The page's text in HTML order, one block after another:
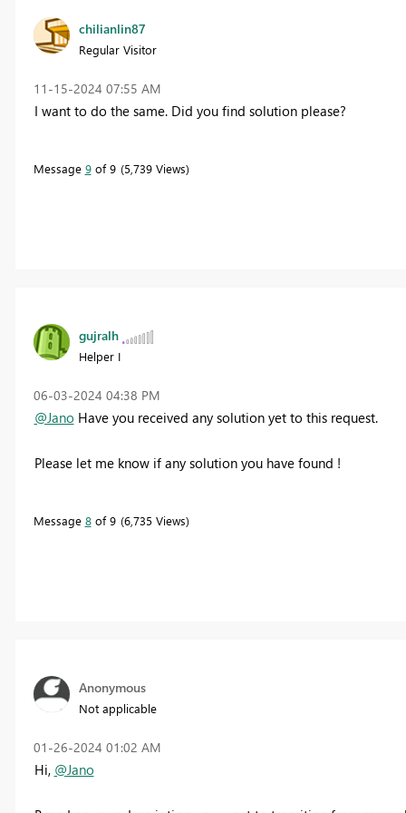
chilianlin87
Regular Visitor
‎11-15-2024 07:55 AM
I want to do the same. Did you find solution please?
Message 9of 9 5,739 Views
gujralh
Helper I
‎06-03-2024 04:38 PM
@Jano Have you received any solution yet to this request.
Please let me know if any solution you have found !
Message 8of 9 6,735 Views
Anonymous
Not applicable
‎01-26-2024 01:02 AM
Hi, @Jano